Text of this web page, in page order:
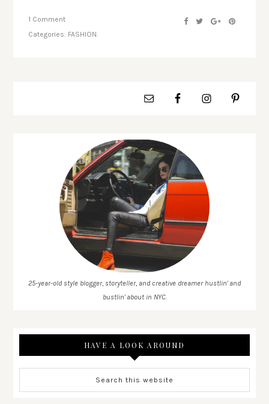
1 Comment
Categories: FASHION.
25-year-old style blogger, storyteller, and creative dreamer hustlin' and
bustlin' about in NYC.
HAVE A LOOK AROUND